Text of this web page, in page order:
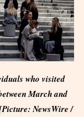
who visited
March and
NewsWire /